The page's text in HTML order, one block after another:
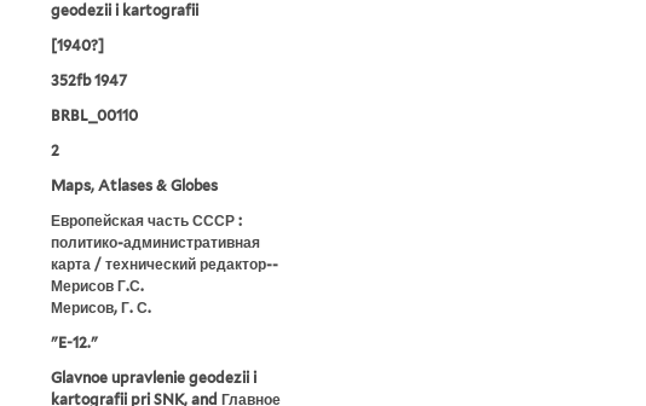
geodezii i kartografii
[1940?]
352fb 1947
BRBL_00110
2
Maps, Atlases & Globes
Европейская часть СССР :
политико-административная
карта / технический редактор--
Мерисов Г.С.
Мерисов, Г. С.
"E-12."
Glavnoe upravlenie geodezii i
kartografii pri SNK, and Главное